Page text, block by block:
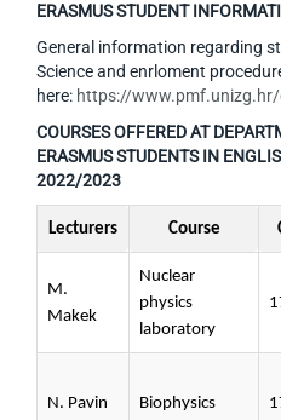
ERASMUS STUDENT
General information regarding
Science and enrloment
here: https://
COURSES OFFERED AT
ERASMUS STUDENTS IN
2022/2023
Lecturers Course
M.
Makek
Nuclear
physics
laboratory
N. Pavin Biophysics